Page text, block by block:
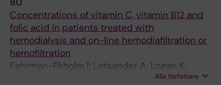
Concentrations of vitamin C, vitamin B12 and
folic acid in patients treated with
hemodialysis and on-line hemodiafiltration or
hemofiltration
Fehrman-Ekholm I; Lotsander A; Logan K;
Dunge D; Odar-Cederlof I; Kallner AAlla författare